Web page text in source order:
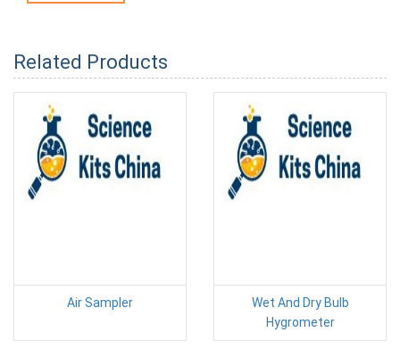
Related Products
Air Sampler
Wet And Dry Bulb
Hygrometer